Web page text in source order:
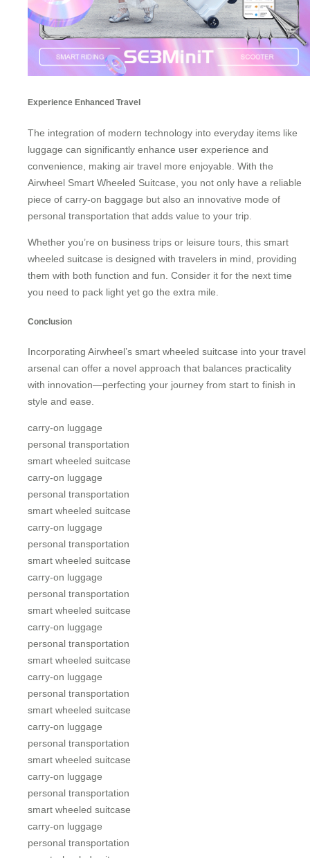
Experience Enhanced Travel
The integration of modern technology into everyday items like
luggage can significantly enhance user experience and
convenience, making air travel more enjoyable. With the
Airwheel Smart Wheeled Suitcase, you not only have a reliable
piece of carry-on baggage but also an innovative mode of
personal transportation that adds value to your trip.
Whether you’re on business trips or leisure tours, this smart
wheeled suitcase is designed with travelers in mind, providing
them with both function and fun. Consider it for the next time
you need to pack light yet go the extra mile.
Conclusion
Incorporating Airwheel’s smart wheeled suitcase into your travel
arsenal can offer a novel approach that balances practicality
with innovation—perfecting your journey from start to finish in
style and ease.
carry-on luggage
personal transportation
smart wheeled suitcase
carry-on luggage
personal transportation
smart wheeled suitcase
carry-on luggage
personal transportation
smart wheeled suitcase
carry-on luggage
personal transportation
smart wheeled suitcase
carry-on luggage
personal transportation
smart wheeled suitcase
carry-on luggage
personal transportation
smart wheeled suitcase
carry-on luggage
personal transportation
smart wheeled suitcase
carry-on luggage
personal transportation
smart wheeled suitcase
carry-on luggage
personal transportation